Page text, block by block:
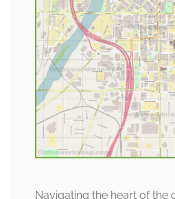
Navigating the heart of the